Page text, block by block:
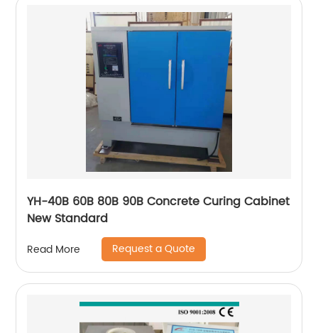
YH-40B 60B 80B 90B Concrete Curing Cabinet
New Standard
Read More Request a Quote